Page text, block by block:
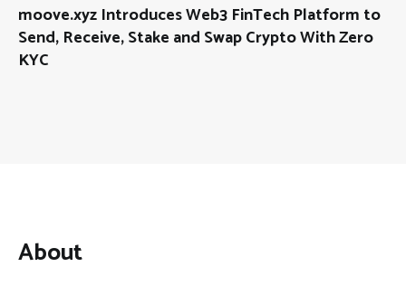
moove.xyz Introduces Web3 FinTech Platform to
Send, Receive, Stake and Swap Crypto With Zero
KYC
About